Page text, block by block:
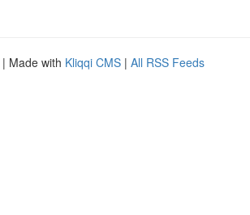
| Made with Kliqqi CMS | All RSS Feeds